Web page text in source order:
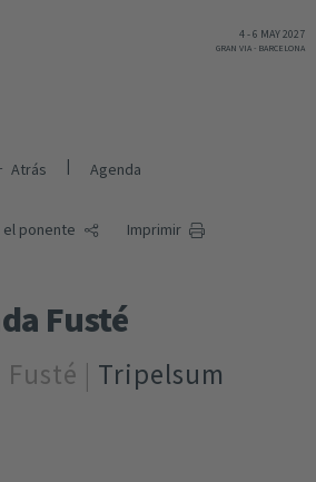
4-6 MAY 2027
GRAN VIA- BARCELONA
Atrás | Agenda
ponente Imprimir
Fusté
| Tripelsum